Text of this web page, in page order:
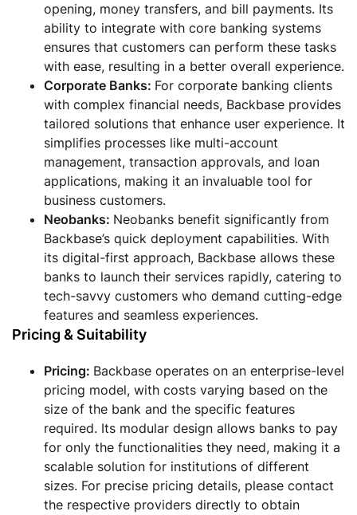
opening, money transfers, and bill payments. Its
ability to integrate with core banking systems
ensures that customers can perform these tasks
with ease, resulting in a better overall experience.
Corporate Banks: For corporate banking clients
with complex financial needs, Backbase provides
tailored solutions that enhance user experience. It
simplifies processes like multi-account
management, transaction approvals, and loan
applications, making it an invaluable tool for
business customers.
Neobanks: Neobanks benefit significantly from
Backbase’s quick deployment capabilities. With
its digital-first approach, Backbase allows these
banks to launch their services rapidly, catering to
tech-savvy customers who demand cutting-edge
features and seamless experiences.
Pricing & Suitability
Pricing: Backbase operates on an enterprise-level
pricing model, with costs varying based on the
size of the bank and the specific features
required. Its modular design allows banks to pay
for only the functionalities they need, making it a
scalable solution for institutions of different
sizes. For precise pricing details, please contact
the respective providers directly to obtain